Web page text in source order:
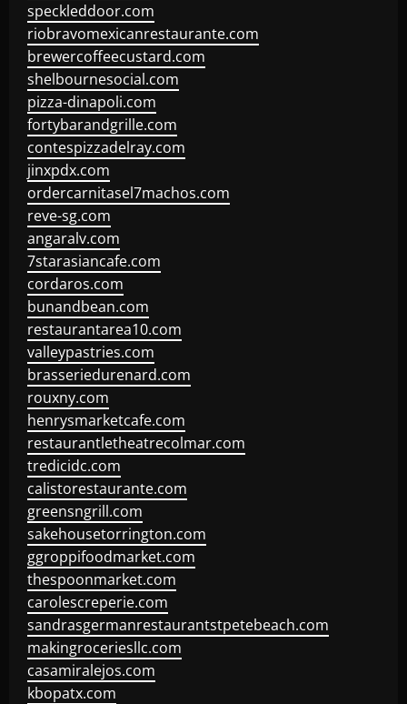
speckleddoor.com
riobravomexicanrestaurante.com
brewercoffeecustard.com
shelbournesocial.com
pizza-dinapoli.com
fortybarandgrille.com
contespizzadelray.com
jinxpdx.com
ordercarnitasel7machos.com
reve-sg.com
angaralv.com
7starasiancafe.com
cordaros.com
bunandbean.com
restaurantarea10.com
valleypastries.com
brasseriedurenard.com
rouxny.com
henrysmarketcafe.com
restaurantletheatrecolmar.com
tredicidc.com
calistorestaurante.com
greensngrill.com
sakehousetorrington.com
ggroppifoodmarket.com
thespoonmarket.com
carolescreperie.com
sandrasgermanrestaurantstpetebeach.com
makingroceriesllc.com
casamiralejos.com
kbopatx.com